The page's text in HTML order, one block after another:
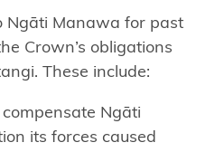
Ngāti Manawa for past
Crown’s obligations
These include:
Ngāti
its forces caused